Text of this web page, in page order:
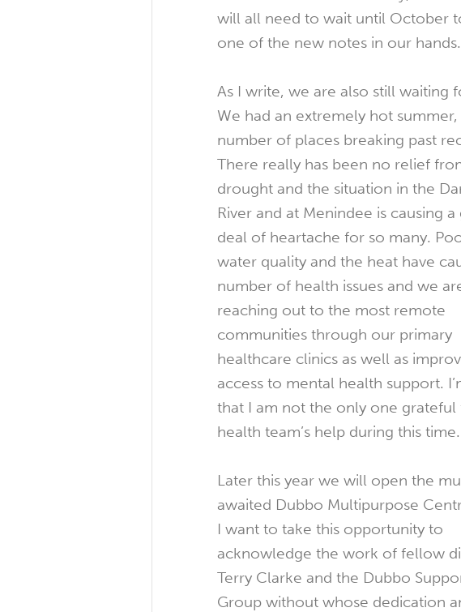
will all need to wait until October
one of the new notes in our hands.
As I write, we are also still waiting
We had an extremely hot summer,
number of places breaking past
There really has been no relief
drought and the situation in the
River and at Menindee is causing a
deal of heartache for so many.
water quality and the heat have
number of health issues and we
reaching out to the most remote
communities through our primary
healthcare clinics as well as
access to mental health support.
that I am not the only one grateful
health team’s help during this time.
Later this year we will open the
awaited Dubbo Multipurpose
I want to take this opportunity to
acknowledge the work of fellow
Terry Clarke and the Dubbo
Group without whose dedication